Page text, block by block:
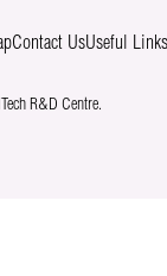
Contact UsUseful Links
R&D Centre.